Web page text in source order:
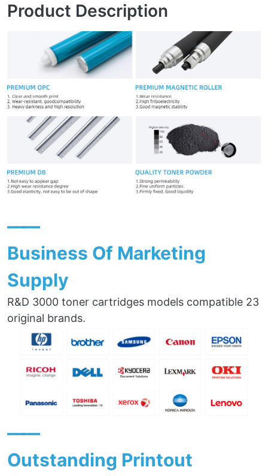
Product Description
——
Business Of Marketing
Supply
R&D 3000 toner cartridges models compatible 23
original brands.
——
Outstanding Printout